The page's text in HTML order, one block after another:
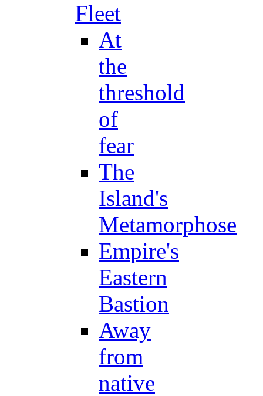
Fleet
At
the
threshold
of
fear
The
Island's
Metamorphose
Empire's
Eastern
Bastion
Away
from
native